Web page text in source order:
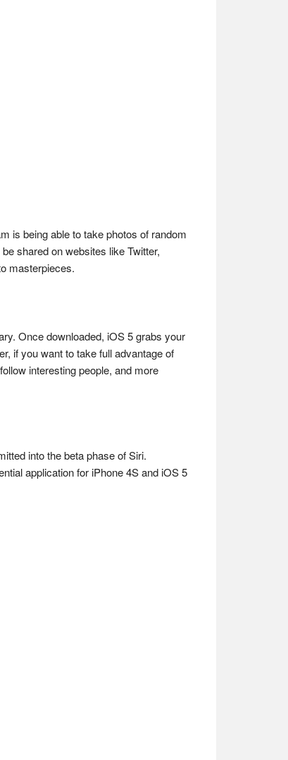
is being able to take photos of random
shared on websites like Twitter,
masterpieces.
Once downloaded, iOS 5 grabs your
if you want to take full advantage of
interesting people, and more
into the beta phase of Siri.
application for iPhone 4S and iOS 5